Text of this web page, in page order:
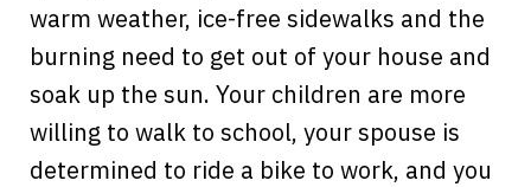
warm weather, ice-free sidewalks and the
burning need to get out of your house and
soak up the sun. Your children are more
willing to walk to school, your spouse is
determined to ride a bike to work, and you